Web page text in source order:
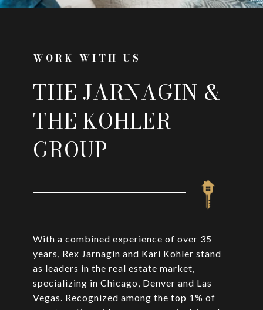
WORK WITH US
THE JARNAGIN &
THE KOHLER
GROUP
With a combined experience of over 35
years, Rex Jarnagin and Kari Kohler stand
as leaders in the real estate market,
specializing in Chicago, Denver and Las
Vegas. Recognized among the top 1% of